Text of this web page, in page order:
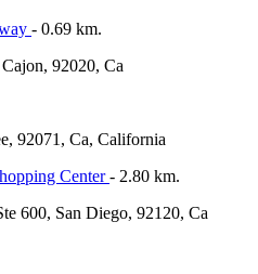
- 0.69 km.
92020, Ca
92071, Ca, California
Center- 2.80 km.
600, San Diego, 92120, Ca